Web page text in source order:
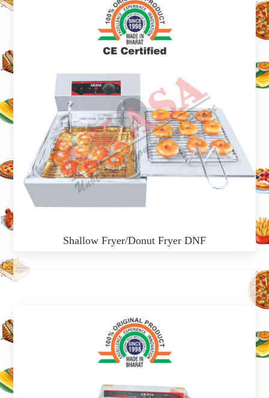
Shallow Fryer/Donut Fryer DNF